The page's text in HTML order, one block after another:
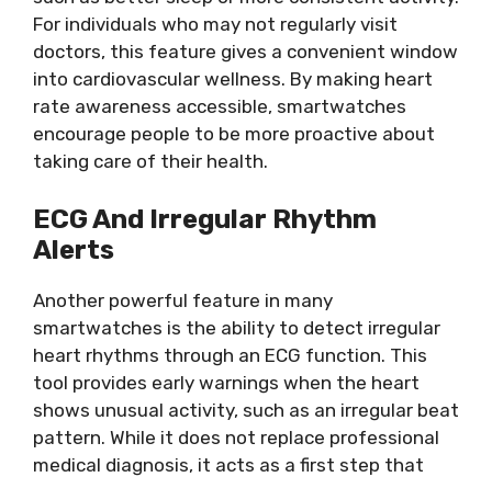
For individuals who may not regularly visit
doctors, this feature gives a convenient window
into cardiovascular wellness. By making heart
rate awareness accessible, smartwatches
encourage people to be more proactive about
taking care of their health.
ECG And Irregular Rhythm
Alerts
Another powerful feature in many
smartwatches is the ability to detect irregular
heart rhythms through an ECG function. This
tool provides early warnings when the heart
shows unusual activity, such as an irregular beat
pattern. While it does not replace professional
medical diagnosis, it acts as a first step that